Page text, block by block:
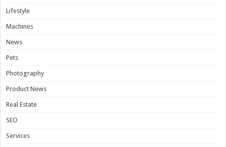
Lifestyle
Machines
News
Pets
Photography
Product News
Real Estate
SEO
Services